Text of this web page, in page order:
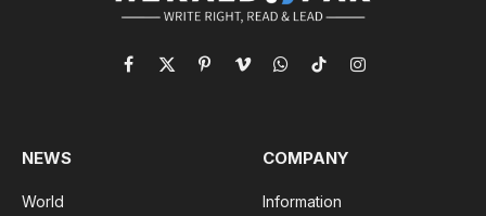
Facebook
X
PinterestVimeoWhatsApp
TikTokInstagram
NEWS
World
COMPANY
Information